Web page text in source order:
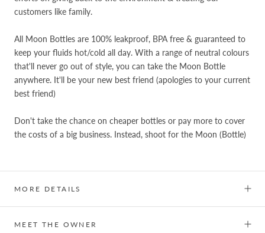
customers like family.
All Moon Bottles are 100% leakproof, BPA free & guaranteed to
keep your fluids hot/cold all day. With a range of neutral colours
that'll never go out of style, you can take the Moon Bottle
anywhere. It'll be your new best friend (apologies to your current
best friend)
Don't take the chance on cheaper bottles or pay more to cover
the costs of a big business. Instead, shoot for the Moon (Bottle)
MORE DETAILS
MEET THE OWNER